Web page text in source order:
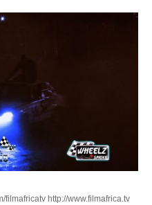
filmafricatv http://www.filmafrica.tv